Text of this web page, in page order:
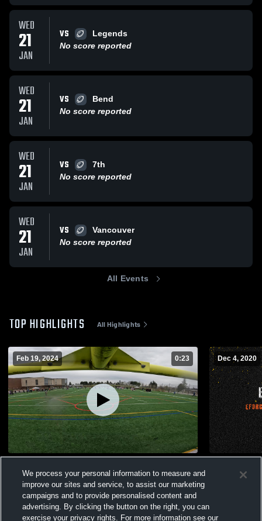
WED
21
JAN
VS
Legends
No score reported
WED
21
JAN
VS
Bend
No score reported
WED
21
JAN
VS
7th
No score reported
WED
21
JAN
VS
Vancouver
No score reported
All Events
TOP HIGHLIGHTS All Highlights
Feb 19, 2024 0:23
Views
Dec 4, 2020
Views
We process your personal information to measure and
improve our sites and service, to assist our marketing
campaigns and to provide personalised content and
advertising. By clicking the button on the right, you can
exercise your privacy rights. For more information see our